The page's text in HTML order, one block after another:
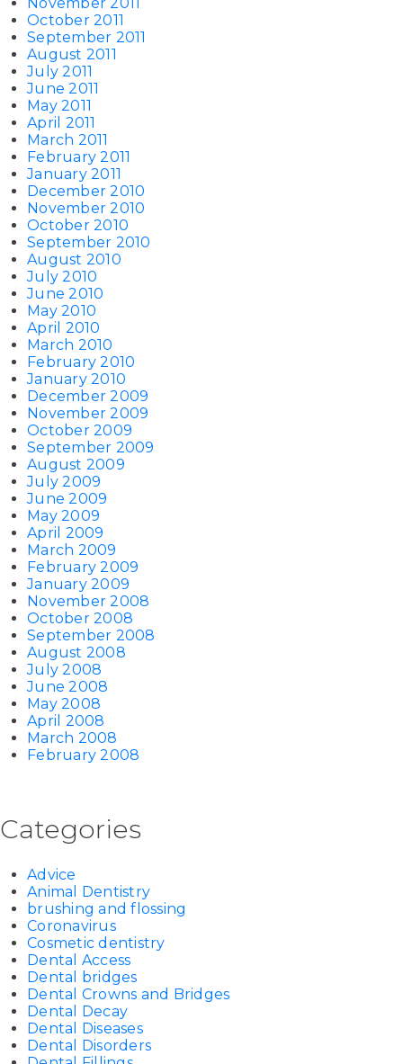
October 2011
September 2011
August 2011
July 2011
June 2011
May 2011
April 2011
March 2011
February 2011
January 2011
December 2010
November 2010
October 2010
September 2010
August 2010
July 2010
June 2010
May 2010
April 2010
March 2010
February 2010
January 2010
December 2009
November 2009
October 2009
September 2009
August 2009
July 2009
June 2009
May 2009
April 2009
March 2009
February 2009
January 2009
November 2008
October 2008
September 2008
August 2008
July 2008
June 2008
May 2008
April 2008
March 2008
February 2008
Categories
Advice
Animal Dentistry
brushing and flossing
Coronavirus
Cosmetic dentistry
Dental Access
Dental bridges
Dental Crowns and Bridges
Dental Decay
Dental Diseases
Dental Disorders